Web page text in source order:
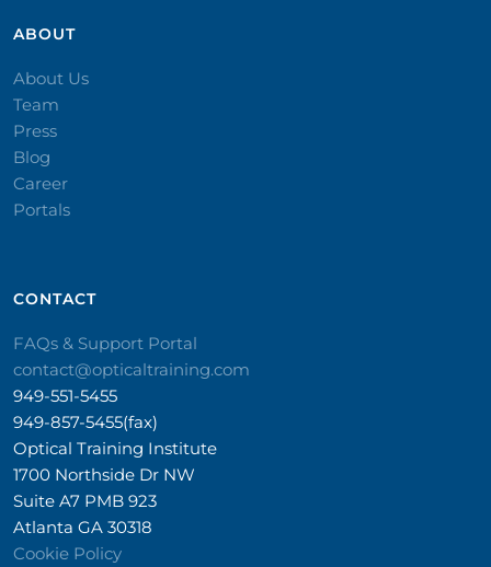
ABOUT
About Us
Team
Press
Blog
Career
Portals
CONTACT​
FAQs & Support Portal
contact@opticaltraining.com
949-551-5455
949-857-5455(fax)
Optical Training Institute
1700 Northside Dr NW
Suite A7 PMB 923
Atlanta GA 30318
Cookie Policy